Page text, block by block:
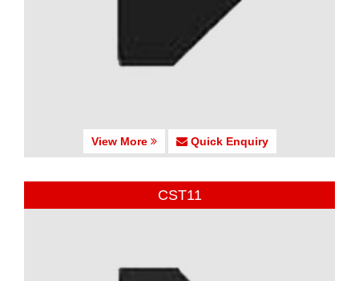
View More Quick Enquiry
CST11